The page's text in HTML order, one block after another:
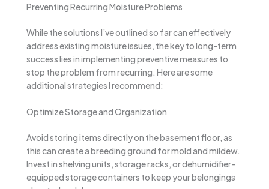
Preventing Recurring Moisture Problems
While the solutions I’ve outlined so far can effectively
address existing moisture issues, the key to long-term
success lies in implementing preventive measures to
stop the problem from recurring. Here are some
additional strategies I recommend:
Optimize Storage and Organization
Avoid storing items directly on the basement floor, as
this can create a breeding ground for mold and mildew.
Invest in shelving units, storage racks, or dehumidifier-
equipped storage containers to keep your belongings